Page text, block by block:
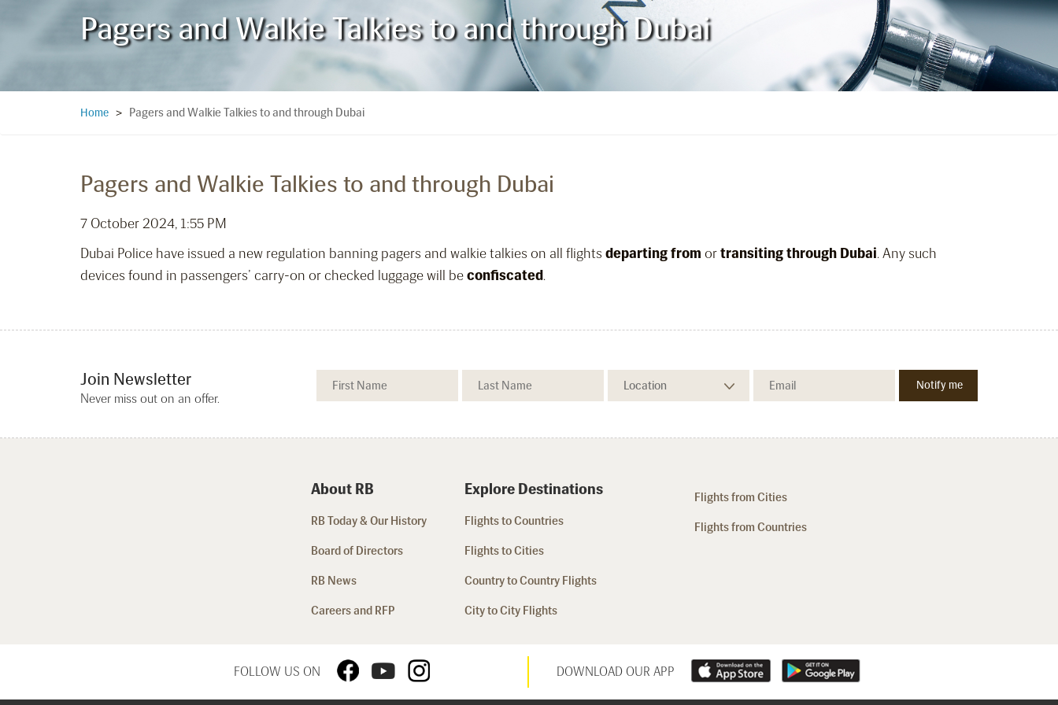
Pagers and Walkie Talkies to and through Dubai
Home > Pagers and Walkie Talkies to and through Dubai
Pagers and Walkie Talkies to and through Dubai
7 October 2024, 1:55 PM
Dubai Police have issued a new regulation banning pagers and walkie talkies on all flights departing from ortransiting through Dubai. Any such
devices found in passengers’ carry-on or checked luggage will beconfiscated.
Join Newsletter
Never miss out on an offer.
About RB
RB Today & Our History
Board of Directors
RB News
Careers and RFP
Explore Destinations
Flights to Countries
Flights to Cities
Country to Country Flights
City to City Flights
Flights from Cities
Flights from Countries
FOLLOW US ON DOWNLOAD OUR APP